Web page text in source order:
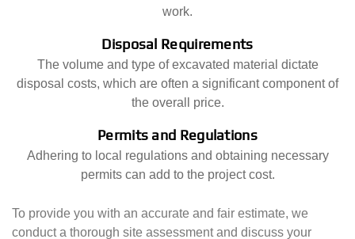
work.
Disposal Requirements
The volume and type of excavated material dictate
disposal costs, which are often a significant component of
the overall price.
Permits and Regulations
Adhering to local regulations and obtaining necessary
permits can add to the project cost.
To provide you with an accurate and fair estimate, we
conduct a thorough site assessment and discuss your